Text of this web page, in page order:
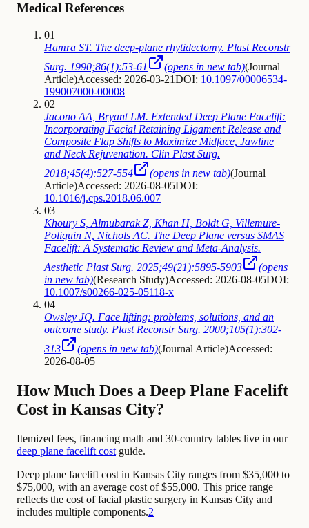
Medical References
01
Hamra ST. The deep-plane rhytidectomy. Plast Reconstr
Surg. 1990;86(1):53-61
(opens in new tab)(Journal
Article)Accessed: 2026-03-21DOI: 10.1097/00006534-
199007000-00008
02
Jacono AA, Bryant LM. Extended Deep Plane Facelift:
Incorporating Facial Retaining Ligament Release and
Composite Flap Shifts to Maximize Midface, Jawline
and Neck Rejuvenation. Clin Plast Surg.
2018;45(4):527-554
(opens in new tab)(Journal
Article)Accessed: 2026-08-05DOI:
10.1016/j.cps.2018.06.007
03
Khoury S, Almubarak Z, Khan H, Boldt G, Villemure-
Poliquin N, Nichols AC. The Deep Plane versus SMAS
Facelift: A Systematic Review and Meta-Analysis.
Aesthetic Plast Surg. 2025;49(21):5895-5903
(opens
in new tab)(Research Study)Accessed: 2026-08-05DOI:
10.1007/s00266-025-05118-x
04
Owsley JQ. Face lifting: problems, solutions, and an
outcome study. Plast Reconstr Surg. 2000;105(1):302-
313
(opens in new tab)(Journal Article)Accessed:
2026-08-05
How Much Does a Deep Plane Facelift
Cost in Kansas City?
Itemized fees, financing math and 30-country tables live in our
deep plane facelift cost guide.
Deep plane facelift cost in Kansas City ranges from $35,000 to
$75,000, with an average cost of $55,000. This price range
reflects the cost of facial plastic surgery in Kansas City and
includes multiple components.2